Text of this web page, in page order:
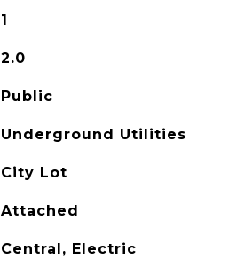
1
2.0
Public
Underground Utilities
City Lot
Attached
Central, Electric